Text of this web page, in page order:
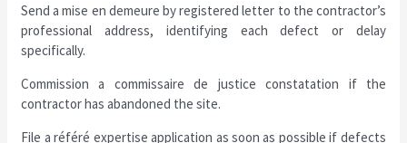
Send a mise en demeure by registered letter to the contractor’s
professional address, identifying each defect or delay
specifically.
Commission a commissaire de justice constatation if the
contractor has abandoned the site.
File a référé expertise application as soon as possible if defects